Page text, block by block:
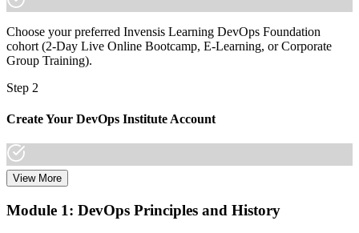
Choose your preferred Invensis Learning DevOps Foundation
cohort (2-Day Live Online Bootcamp, E-Learning, or Corporate
Group Training).
Step 2
Create Your DevOps Institute Account
Create or sign in to your DevOps Institute account. Your account
Invensis Learning packages typically include the exam voucher.
View More
Module 1: DevOps Principles and History